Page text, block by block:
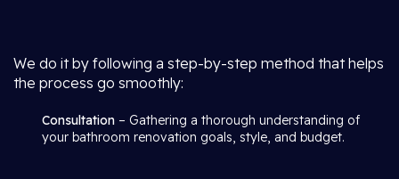
We do it by following a step-by-step method that helps
the process go smoothly:
Consultation – Gathering a thorough understanding of
your bathroom renovation goals, style, and budget.